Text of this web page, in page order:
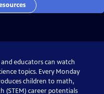
and educators can watch
topics. Every Monday
children to math,
(STEM) career potentials